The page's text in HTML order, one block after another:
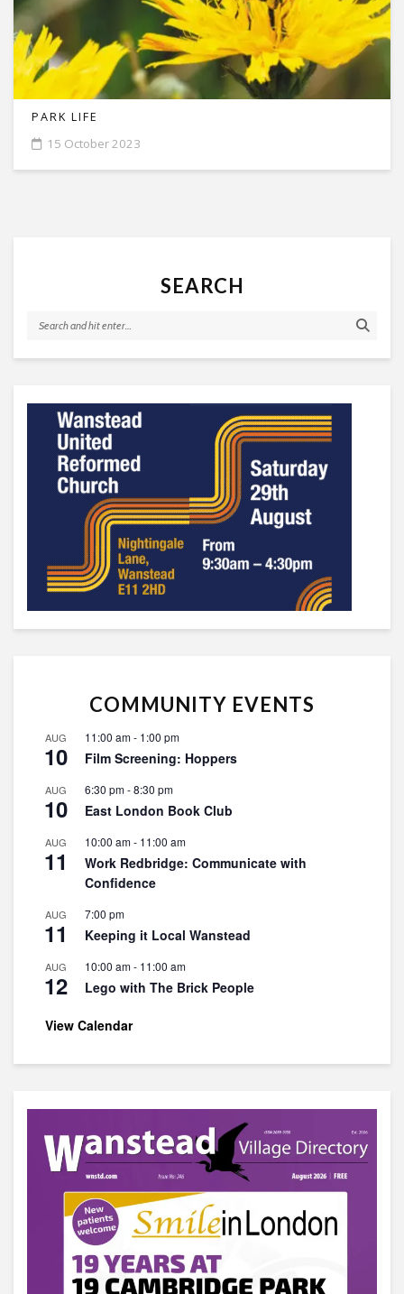
PARK LIFE
15 October 2023
SEARCH
COMMUNITY EVENTS
AUG
10
11:00 am- 1:00 pm
Film Screening: Hoppers
AUG
10
6:30 pm-8:30 pm
East London Book Club
AUG
11
10:00 am- 11:00 am
Work Redbridge: Communicate with
Confidence
AUG
11
7:00 pm
Keeping it Local Wanstead
AUG
12
10:00 am- 11:00 am
Lego with The Brick People
View Calendar